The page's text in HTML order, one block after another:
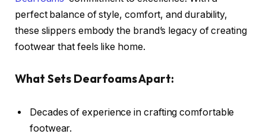
perfect balance of style, comfort, and durability,
these slippers embody the brand’s legacy of creating
footwear that feels like home.
What Sets Dearfoams Apart:
Decades of experience in crafting comfortable
footwear.